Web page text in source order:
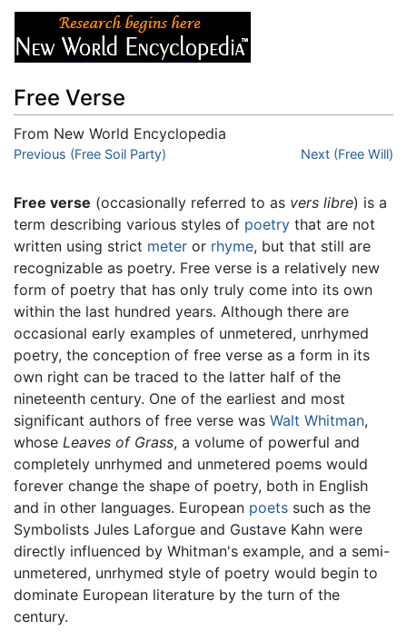
Free Verse
From New World Encyclopedia
Jump to:navigation,search
Previous (Free Soil Party) Next (Free Will)
Free verse (occasionally referred to as vers libre) is a
term describing various styles of poetry that are not
written using strict meter or rhyme, but that still are
recognizable as poetry. Free verse is a relatively new
form of poetry that has only truly come into its own
within the last hundred years. Although there are
occasional early examples of unmetered, unrhymed
poetry, the conception of free verse as a form in its
own right can be traced to the latter half of the
nineteenth century. One of the earliest and most
significant authors of free verse was Walt Whitman,
whose Leaves of Grass, a volume of powerful and
completely unrhymed and unmetered poems would
forever change the shape of poetry, both in English
and in other languages. European poets such as the
Symbolists Jules Laforgue and Gustave Kahn were
directly influenced by Whitman's example, and a semi-
unmetered, unrhymed style of poetry would begin to
dominate European literature by the turn of the
century.